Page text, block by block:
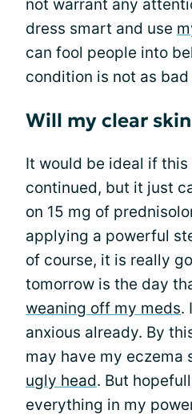
not warrant any
dress smart and use
can fool people into
condition is not as
Will my clear
It would be ideal if
continued, but it just
on 15 mg of
applying a powerful
of course, it is really
tomorrow is the day
weaning off my meds.
anxious already. By
may have my eczema
ugly head. But
everything in my